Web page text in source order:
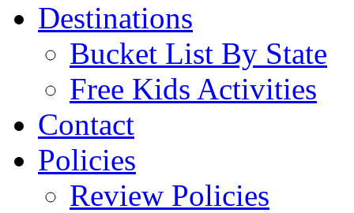
Destinations
Bucket List By State
Free Kids Activities
Contact
Policies
Review Policies